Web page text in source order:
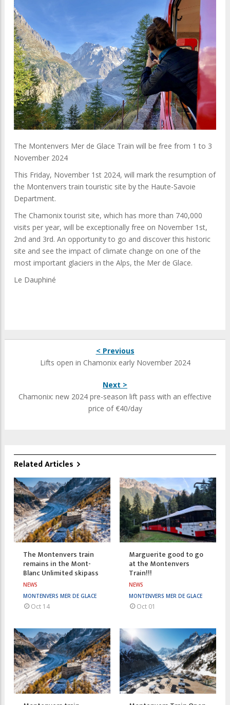
The Montenvers Mer de Glace Train will be free from 1 to 3
November 2024
This Friday, November 1st 2024, will mark the resumption of
the Montenvers train touristic site by the Haute-Savoie
Department.
The Chamonix tourist site, which has more than 740,000
visits per year, will be exceptionally free on November 1st,
2nd and 3rd. An opportunity to go and discover this historic
site and see the impact of climate change on one of the
most important glaciers in the Alps, the Mer de Glace.
Le Dauphiné
< Previous
Lifts open in Chamonix early November 2024
Next >
Chamonix: new 2024 pre-season lift pass with an effective
price of €40/day
Related Articles
The Montenvers train
remains in the Mont-
Blanc Unlimited skipass
NEWS
MONTENVERS MER DE GLACE
Oct 14
Marguerite good to go
at the Montenvers
Train!!!
NEWS
MONTENVERS MER DE GLACE
Oct 01